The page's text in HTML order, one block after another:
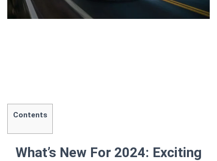
Contents
What’s New For 2024: Exciting